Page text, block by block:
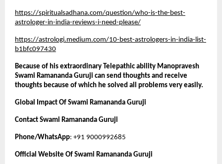
https://spiritualsadhana.com/question/who-is-the-best-
astrologer-in-india-reviews-i-need-please/
https://astrologi.medium.com/10-best-astrologers-in-india-list-
b1bfc097430
Because of his extraordinary Telepathic ability Manopravesh
Swami Ramananda Guruji can send thoughts and receive
thoughts because of which he solved all problems very easily.
Global Impact Of Swami Ramananda Guruji
Contact Swami Ramananda Guruji
Phone/WhatsApp: +91 9000992685
Official Website Of Swami Ramananda Guruji